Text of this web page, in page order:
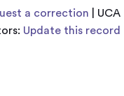
a correction | UCA
Update this record